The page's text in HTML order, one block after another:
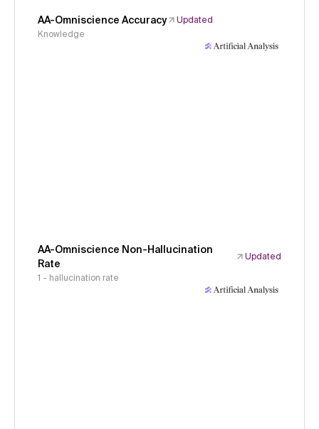
AA-Omniscience Accuracy
Updated
Knowledge
AA-Omniscience Non-Hallucination
Rate
Updated
1 - hallucination rate